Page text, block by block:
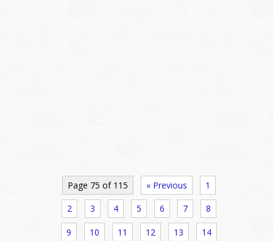
Page 75 of 115 « Previous 1
2 3 4 5 6 7 8
9 10 11 12 13 14